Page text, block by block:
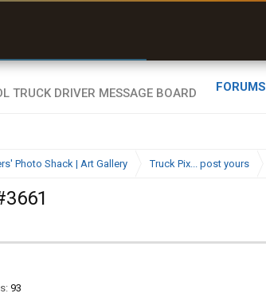
FORUMS
Photo Shack | Art Gallery Truck Pix... post yours
93